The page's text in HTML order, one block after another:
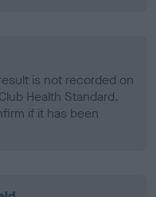
is not recorded on
Health Standard.
if it has been